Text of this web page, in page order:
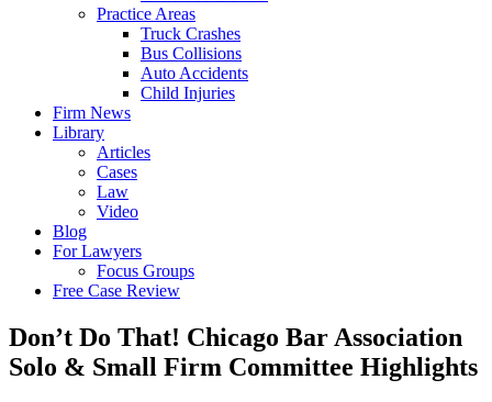
Practice Areas
Truck Crashes
Bus Collisions
Auto Accidents
Child Injuries
Firm News
Library
Articles
Cases
Law
Video
Blog
For Lawyers
Focus Groups
Free Case Review
Don’t Do That! Chicago Bar Association
Solo & Small Firm Committee Highlights